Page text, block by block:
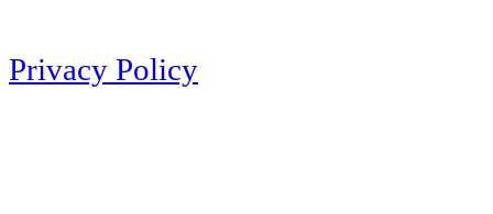
Privacy Policy